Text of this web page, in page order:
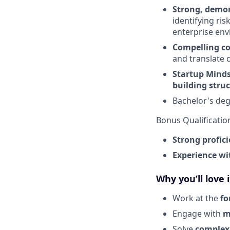
Strong,
identifying
enterprise
Compelling
and translate
Startup
building
Bachelor's
Bonus
Strong
Experience
Why you’ll love
Work at the
Engage with